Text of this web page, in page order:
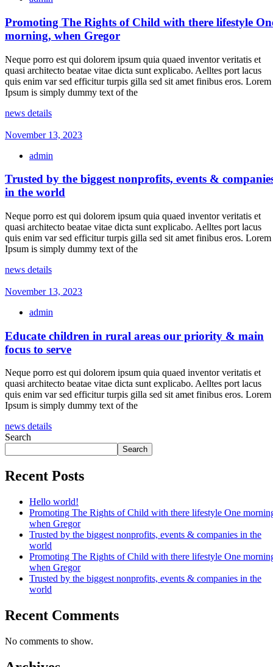
Promoting The Rights of Child with there lifestyle
morning, when Gregor
Neque porro est qui dolorem ipsum quia quaed inventor veritatis et
quasi architecto beatae vitae dicta sunt explicabo. Aelltes port lacus
quis enim var sed efficitur turpis gilla sed sit amet finibus eros. Lorem
Ipsum is simply dummy text of the
news details
November 13, 2023
admin
Trusted by the biggest nonprofits, events &
in the world
Neque porro est qui dolorem ipsum quia quaed inventor veritatis et
quasi architecto beatae vitae dicta sunt explicabo. Aelltes port lacus
quis enim var sed efficitur turpis gilla sed sit amet finibus eros. Lorem
Ipsum is simply dummy text of the
news details
November 13, 2023
admin
Educate children in rural areas our priority & main
focus to serve
Neque porro est qui dolorem ipsum quia quaed inventor veritatis et
quasi architecto beatae vitae dicta sunt explicabo. Aelltes port lacus
quis enim var sed efficitur turpis gilla sed sit amet finibus eros. Lorem
Ipsum is simply dummy text of the
news details
Search
Search
Recent Posts
Hello world!
Promoting The Rights of Child with there lifestyle One
when Gregor
Trusted by the biggest nonprofits, events & companies in the
world
Promoting The Rights of Child with there lifestyle One
when Gregor
Trusted by the biggest nonprofits, events & companies in the
world
Recent Comments
No comments to show.